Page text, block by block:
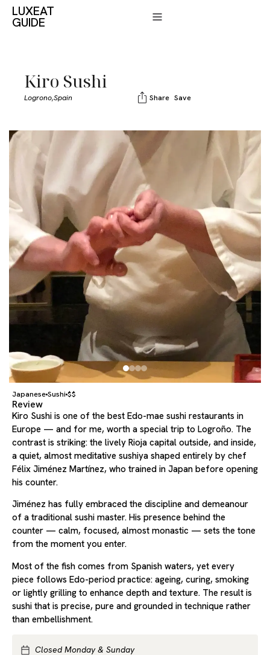
LUXEAT
GUIDE
Kiro Sushi
Logrono,Spain Share Save
JapaneseSushi $$
Review
Kiro Sushi is one of the best Edo-mae sushi restaurants in
Europe — and for me, worth a special trip to Logroño. The
contrast is striking: the lively Rioja capital outside, and inside,
a quiet, almost meditative sushiya shaped entirely by chef
Félix Jiménez Martínez, who trained in Japan before opening
his counter.
Jiménez has fully embraced the discipline and demeanour
of a traditional sushi master. His presence behind the
counter — calm, focused, almost monastic — sets the tone
from the moment you enter.
Most of the fish comes from Spanish waters, yet every
piece follows Edo-period practice: ageing, curing, smoking
or lightly grilling to enhance depth and texture. The result is
sushi that is precise, pure and grounded in technique rather
than embellishment.
Closed Monday & Sunday